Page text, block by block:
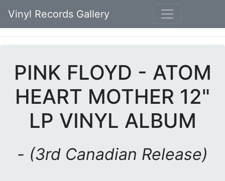
Vinyl Records Gallery
PINK FLOYD - ATOM
HEART MOTHER 12"
LP VINYL ALBUM
- (3rd Canadian Release)